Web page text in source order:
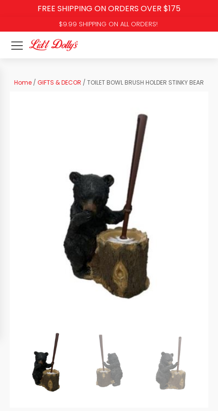
FREE SHIPPING ON ORDERS OVER $175
$9.99 SHIPPING ON ALL ORDERS!
Home / GIFTS & DECOR / TOILET BOWL BRUSH HOLDER STINKY BEAR